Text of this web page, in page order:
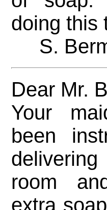
doing this
S.
Dear Mr.
Your
been
room
extra